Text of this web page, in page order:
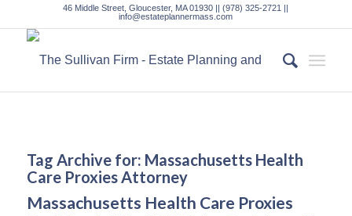
46 Middle Street, Gloucester, MA 01930 || (978) 325-2721 ||
info@estateplannermass.com
Tag Archive for: Massachusetts Health
Care Proxies Attorney
Massachusetts Health Care Proxies